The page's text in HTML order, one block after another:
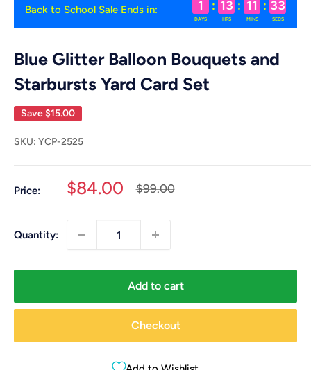
Back to School Sale Ends in: 1
DAYS
: 13
HRS
: 11
MINS
: 33
SECS
Blue Glitter Balloon Bouquets and
Starbursts Yard Card Set
Save$15.00
SKU: YCP-2525
Price:
Sale
$84.00
Regular
$99.00
Quantity:
Add to cart
Checkout